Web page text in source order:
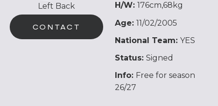
Left Back
CONTACT
H/W: 176cm,68kg
Age: 11/02/2005
National Team: YES
Status: Signed
Info: Free for season
26/27